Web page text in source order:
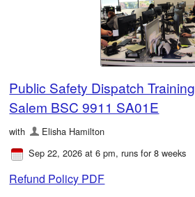
Public Safety Dispatch Training
Salem BSC 9911 SA01E
with
Elisha Hamilton
Sep 22, 2026 at 6 pm, runs for 8 weeks
Refund Policy PDF